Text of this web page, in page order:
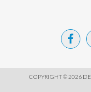
COPYRIGHT © 2026